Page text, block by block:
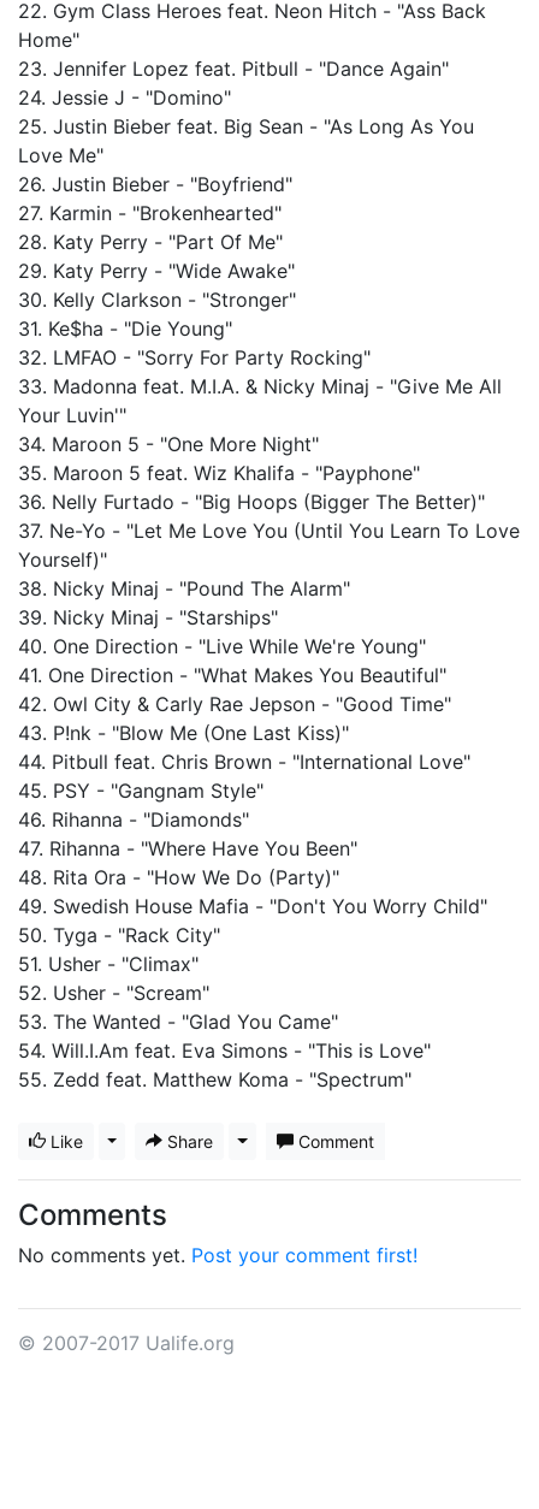
22. Gym Class Heroes feat. Neon Hitch - "Ass Back
Home"
23. Jennifer Lopez feat. Pitbull - "Dance Again"
24. Jessie J - "Domino"
25. Justin Bieber feat. Big Sean - "As Long As You
Love Me"
26. Justin Bieber - "Boyfriend"
27. Karmin - "Brokenhearted"
28. Katy Perry - "Part Of Me"
29. Katy Perry - "Wide Awake"
30. Kelly Clarkson - "Stronger"
31. Ke$ha - "Die Young"
32. LMFAO - "Sorry For Party Rocking"
33. Madonna feat. M.I.A. & Nicky Minaj - "Give Me All
Your Luvin'"
34. Maroon 5 - "One More Night"
35. Maroon 5 feat. Wiz Khalifa - "Payphone"
36. Nelly Furtado - "Big Hoops (Bigger The Better)"
37. Ne-Yo - "Let Me Love You (Until You Learn To Love
Yourself)"
38. Nicky Minaj - "Pound The Alarm"
39. Nicky Minaj - "Starships"
40. One Direction - "Live While We're Young"
41. One Direction - "What Makes You Beautiful"
42. Owl City & Carly Rae Jepson - "Good Time"
43. P!nk - "Blow Me (One Last Kiss)"
44. Pitbull feat. Chris Brown - "International Love"
45. PSY - "Gangnam Style"
46. Rihanna - "Diamonds"
47. Rihanna - "Where Have You Been"
48. Rita Ora - "How We Do (Party)"
49. Swedish House Mafia - "Don't You Worry Child"
50. Tyga - "Rack City"
51. Usher - "Climax"
52. Usher - "Scream"
53. The Wanted - "Glad You Came"
54. Will.I.Am feat. Eva Simons - "This is Love"
55. Zedd feat. Matthew Koma - "Spectrum"
Like Toggle Dropdown
Share Toggle Dropdown
Comment
Comments
No comments yet. Post your comment first!
© 2007-2017 Ualife.org